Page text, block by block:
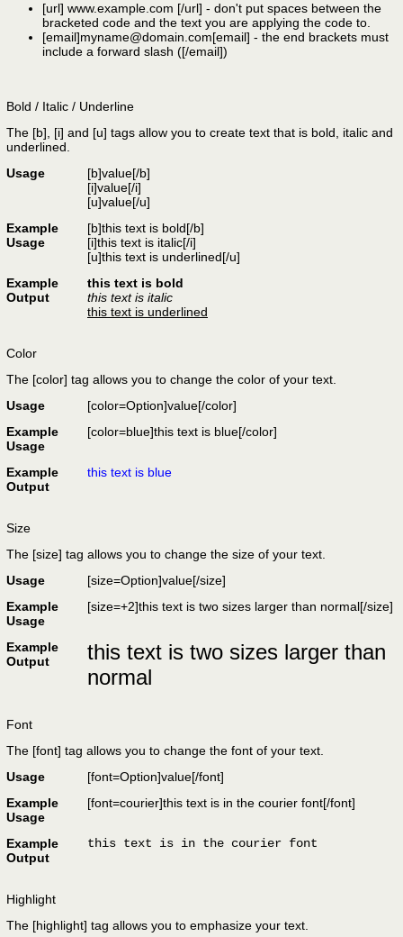
[url] www.example.com [/url] - don't put spaces between the
bracketed code and the text you are applying the code to.
[email]myname@domain.com[email] - the end brackets must
include a forward slash ([/email])
Bold / Italic / Underline
The [b], [i] and [u] tags allow you to create text that is bold, italic and
underlined.
Usage
[b]value[/b]
[i]value[/i]
[u]value[/u]
Example
Usage
[b]this text is bold[/b]
[i]this text is italic[/i]
[u]this text is underlined[/u]
Example
Output
this text is bold
this text is italic
this text is underlined
Color
The [color] tag allows you to change the color of your text.
Usage
[color=Option]value[/color]
Example
Usage
[color=blue]this text is blue[/color]
Example
Output
this text is blue
Size
The [size] tag allows you to change the size of your text.
Usage
[size=Option]value[/size]
Example
Usage
[size=+2]this text is two sizes larger than normal[/size]
Example
Output
this text is two sizes larger than
normal
Font
The [font] tag allows you to change the font of your text.
Usage
[font=Option]value[/font]
Example
Usage
[font=courier]this text is in the courier font[/font]
Example
Output
this text is in the courier font
Highlight
The [highlight] tag allows you to emphasize your text.